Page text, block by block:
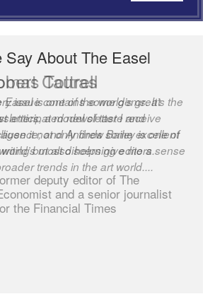
Say About The Easel
Tauras
issue contains some gems. It’s the
anticipated newsletter I receive
it not only finds some excellent
but also helps give me a sense
trends in the art world....
Cottrell
Easel is one of the world’s great
a model of taste and
and Andrew Bailey is one of
most discerning editors.
deputy editor of The
and a senior journalist
the Financial Times